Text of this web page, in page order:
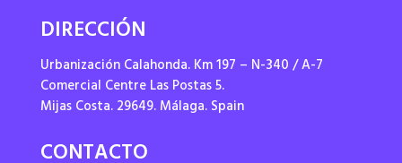
DIRECCIÓN
Urbanización Calahonda. Km 197 – N-340 / A-7
Comercial Centre Las Postas 5.
Mijas Costa. 29649. Málaga. Spain
CONTACTO